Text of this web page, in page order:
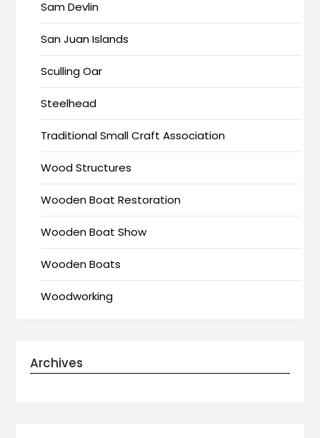
Sam Devlin
San Juan Islands
Sculling Oar
Steelhead
Traditional Small Craft Association
Wood Structures
Wooden Boat Restoration
Wooden Boat Show
Wooden Boats
Woodworking
Archives